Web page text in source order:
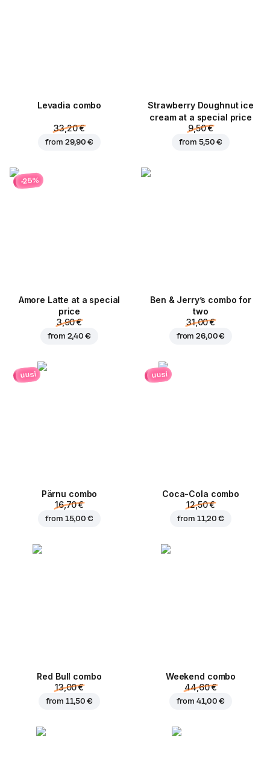
Levadia combo
33,20 €
from 29,90 €
Strawberry Doughnut ice
cream at a special price
9,50 €
from 5,50 €
-25%
Amore Latte at a special
price
3,90 €
from 2,40 €
Ben & Jerry’s combo for
two
31,00 €
from26,00 €
uusi
Pärnu сombo
16,70 €
from 15,00 €
uusi
Coca-Cola сombo
12,50 €
from 11,20 €
Red Bull combo
13,00 €
from 11,50 €
Weekend сombo
44,60 €
from 41,00 €